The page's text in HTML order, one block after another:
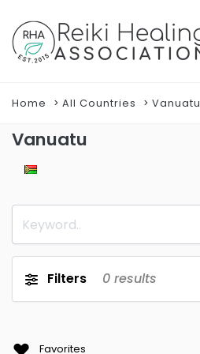
Home All Countries Vanuatu
Vanuatu
Filters 0 results
Favorites